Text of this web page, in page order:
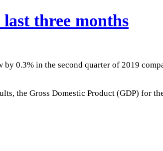
three months
0.3% in the second quarter of 2019
the Gross Domestic Product (GDP) for